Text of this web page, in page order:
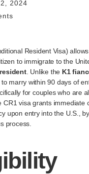
2024
Resident Visa)
to immigrate to the
. Unlike the K1
marry within 90 days of
for couples who are
CR1 visa grants immediate
upon entry into the U.S.,
process.